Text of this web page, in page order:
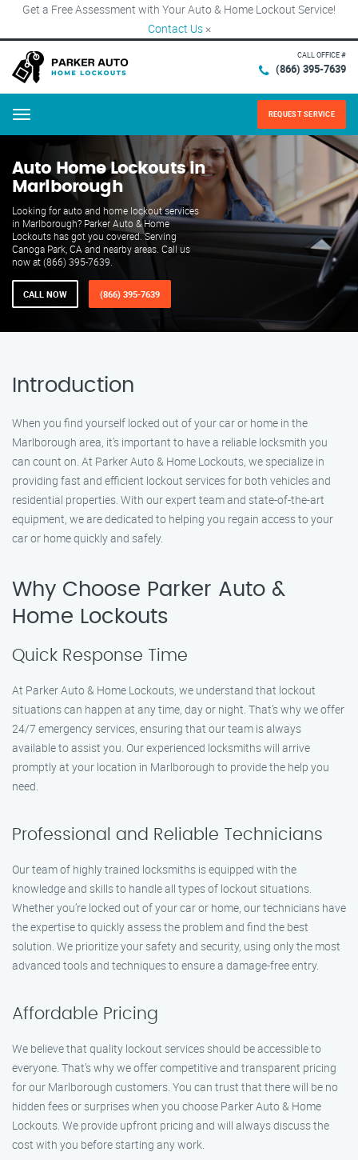
Get a Free Assessment with Your Auto & Home Lockout Service!
Contact Us ×
CALL OFFICE #
(866) 395-7639
Menu REQUEST SERVICE
Auto Home Lockouts in
Marlborough
Looking for auto and home lockout services
in Marlborough? Parker Auto & Home
Lockouts has got you covered. Serving
Canoga Park, CA and nearby areas. Call us
now at (866) 395-7639.
CALL NOW (866) 395-7639
Introduction
When you find yourself locked out of your car or home in the
Marlborough area, it’s important to have a reliable locksmith you
can count on. At Parker Auto & Home Lockouts, we specialize in
providing fast and efficient lockout services for both vehicles and
residential properties. With our expert team and state-of-the-art
equipment, we are dedicated to helping you regain access to your
car or home quickly and safely.
Why Choose Parker Auto &
Home Lockouts
Quick Response Time
At Parker Auto & Home Lockouts, we understand that lockout
situations can happen at any time, day or night. That’s why we offer
24/7 emergency services, ensuring that our team is always
available to assist you. Our experienced locksmiths will arrive
promptly at your location in Marlborough to provide the help you
need.
Professional and Reliable Technicians
Our team of highly trained locksmiths is equipped with the
knowledge and skills to handle all types of lockout situations.
Whether you’re locked out of your car or home, our technicians have
the expertise to quickly assess the problem and find the best
solution. We prioritize your safety and security, using only the most
advanced tools and techniques to ensure a damage-free entry.
Affordable Pricing
We believe that quality lockout services should be accessible to
everyone. That’s why we offer competitive and transparent pricing
for our Marlborough customers. You can trust that there will be no
hidden fees or surprises when you choose Parker Auto & Home
Lockouts. We provide upfront pricing and will always discuss the
cost with you before starting any work.